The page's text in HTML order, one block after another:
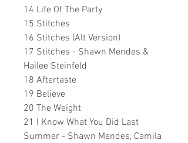
14 Life Of The Party
15 Stitches
16 Stitches (Alt Version)
17 Stitches - Shawn Mendes &
Hailee Steinfeld
18 Aftertaste
19 Believe
20 The Weight
21 I Know What You Did Last
Summer - Shawn Mendes, Camila